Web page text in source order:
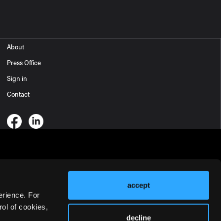
For
of cookies,
accept
decline
About
Press Office
Sign in
Contact